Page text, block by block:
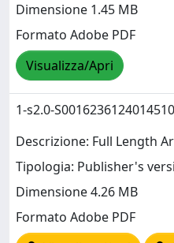
Dimensione 1.45 MB
Formato Adobe PDF
Visualizza/Apri
1-s2.0-
Descrizione: Full Length
Tipologia: Publisher's
Dimensione 4.26 MB
Formato Adobe PDF